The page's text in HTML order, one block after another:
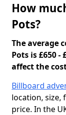
How
Pots?
The average
Pots is £650
affect the
Billboard
location,
price. In the